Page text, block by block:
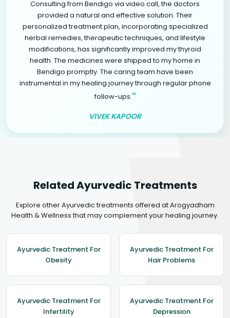
Consulting from Bendigo via video call, the doctors
provided a natural and effective solution. Their
personalized treatment plan, incorporating specialized
herbal remedies, therapeutic techniques, and lifestyle
modifications, has significantly improved my thyroid
health. The medicines were shipped to my home in
Bendigo promptly. The caring team have been
instrumental in my healing journey through regular phone
follow-ups."
VIVEK KAPOOR
Related Ayurvedic Treatments
Explore other Ayurvedic treatments offered at Arogyadham
Health & Wellness that may complement your healing journey.
Ayurvedic Treatment For
Obesity
Ayurvedic Treatment For
Hair Problems
Ayurvedic Treatment For
Infertility
Ayurvedic Treatment For
Depression